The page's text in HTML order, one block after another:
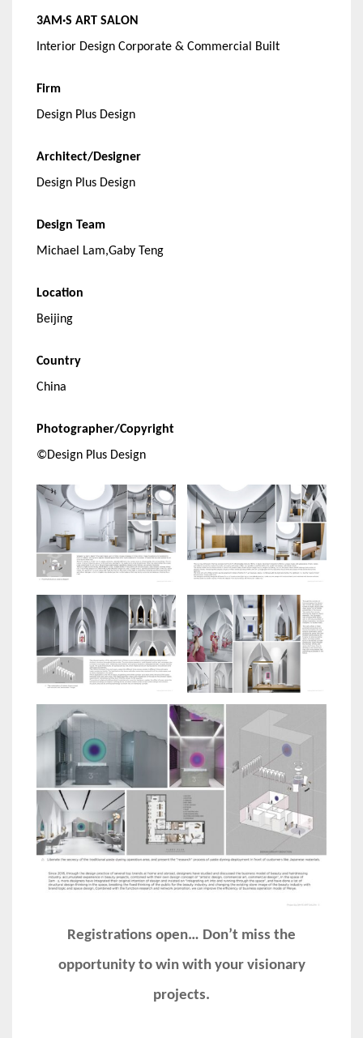
3AM·S ART SALON
Interior Design Corporate & Commercial Built
Firm
Design Plus Design
Architect/Designer
Design Plus Design
Design Team
Michael Lam,Gaby Teng
Location
Beijing
Country
China
Photographer/Copyright
©Design Plus Design
Registrations open… Don’t miss the
opportunity to win with your visionary
projects.